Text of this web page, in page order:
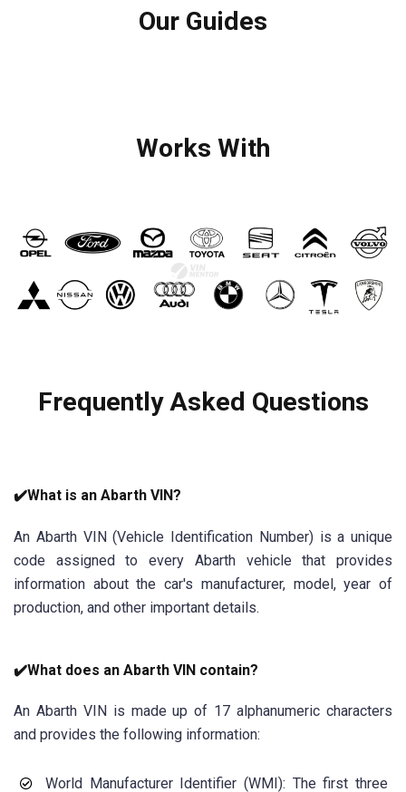
Our Guides
Works With
Frequently Asked Questions
✔️What is an Abarth VIN?
An Abarth VIN (Vehicle Identification Number) is a unique
code assigned to every Abarth vehicle that provides
information about the car's manufacturer, model, year of
production, and other important details.
✔️What does an Abarth VIN contain?
An Abarth VIN is made up of 17 alphanumeric characters
and provides the following information:
World Manufacturer Identifier (WMI): The first three